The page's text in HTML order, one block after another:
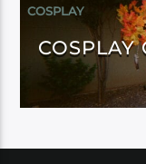
COSPLAY
COSPLAY